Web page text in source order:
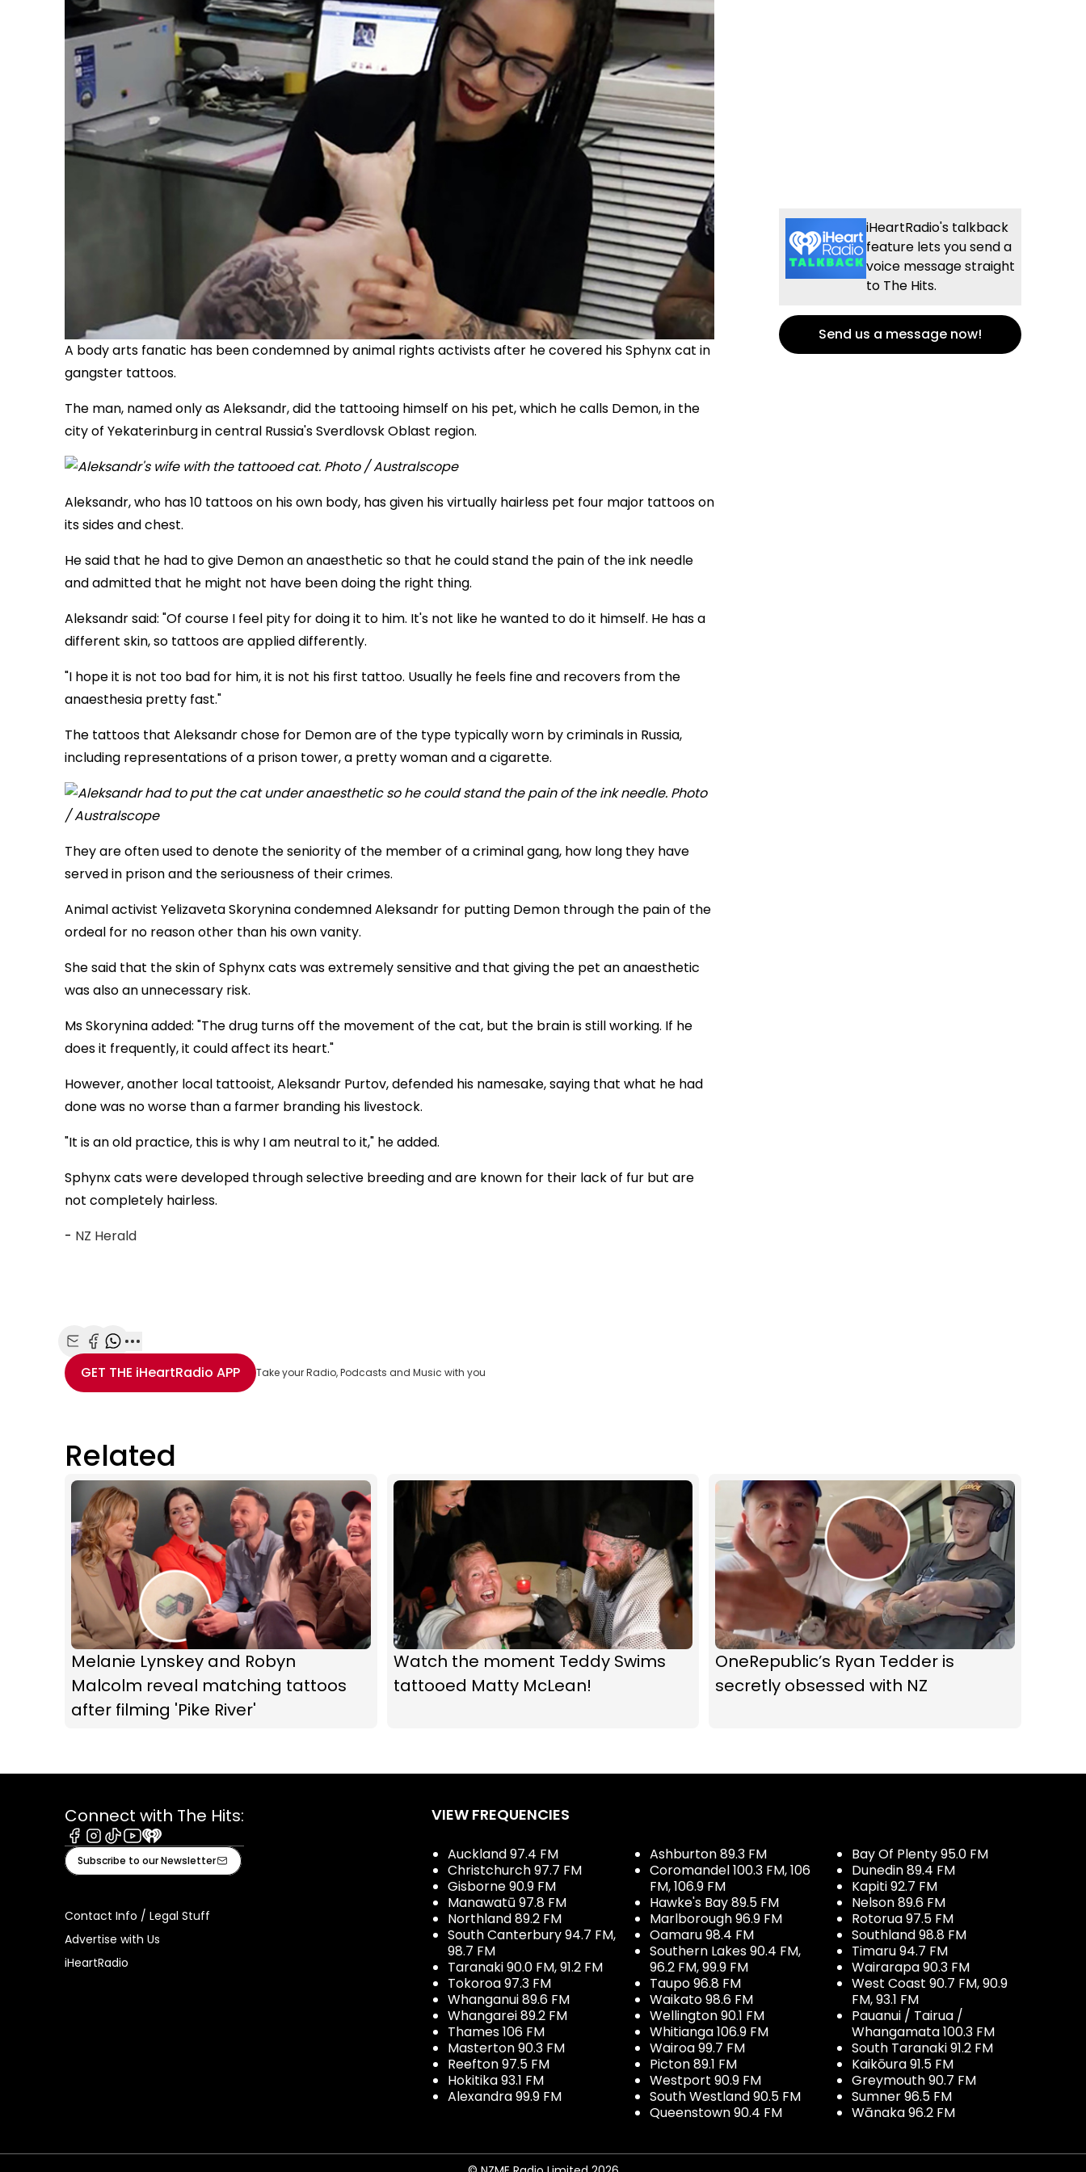
A body arts fanatic has been condemned by animal rights activists after he covered his Sphynx cat in
gangster tattoos.
The man, named only as Aleksandr, did the tattooing himself on his pet, which he calls Demon, in the
city of Yekaterinburg in central Russia's Sverdlovsk Oblast region.
Aleksandr, who has 10 tattoos on his own body, has given his virtually hairless pet four major tattoos on
its sides and chest.
He said that he had to give Demon an anaesthetic so that he could stand the pain of the ink needle
and admitted that he might not have been doing the right thing.
Aleksandr said: "Of course I feel pity for doing it to him. It's not like he wanted to do it himself. He has a
different skin, so tattoos are applied differently.
"I hope it is not too bad for him, it is not his first tattoo. Usually he feels fine and recovers from the
anaesthesia pretty fast."
The tattoos that Aleksandr chose for Demon are of the type typically worn by criminals in Russia,
including representations of a prison tower, a pretty woman and a cigarette.
They are often used to denote the seniority of the member of a criminal gang, how long they have
served in prison and the seriousness of their crimes.
Animal activist Yelizaveta Skorynina condemned Aleksandr for putting Demon through the pain of the
ordeal for no reason other than his own vanity.
She said that the skin of Sphynx cats was extremely sensitive and that giving the pet an anaesthetic
was also an unnecessary risk.
Ms Skorynina added: "The drug turns off the movement of the cat, but the brain is still working. If he
does it frequently, it could affect its heart."
However, another local tattooist, Aleksandr Purtov, defended his namesake, saying that what he had
done was no worse than a farmer branding his livestock.
"It is an old practice, this is why I am neutral to it," he added.
Sphynx cats were developed through selective breeding and are known for their lack of fur but are
not completely hairless.
- NZ Herald
Share with Email
Share with Facebook
Share with WhatsApp
More share options
GET THE iHeartRadio APP Take your Radio, Podcasts and Music with you
iHeartRadio's talkback
feature lets you send a
voice message straight
to The Hits.
Send us a message now!
Related
Melanie Lynskey and Robyn
Malcolm reveal matching tattoos
after filming 'Pike River'
Watch the moment Teddy Swims
tattooed Matty McLean!
OneRepublic’s Ryan Tedder is
secretly obsessed with NZ
Connect with The Hits:
Facebook
Instagram
TiktokYoutube
iHeart
Subscribe to our Newsletter
Contact Info / Legal Stuff
Advertise with Us
iHeartRadio
VIEW FREQUENCIES
Auckland 97.4 FM
Christchurch 97.7 FM
Gisborne 90.9 FM
Manawatū 97.8 FM
Northland 89.2 FM
South Canterbury 94.7 FM,
98.7 FM
Taranaki 90.0 FM, 91.2 FM
Tokoroa 97.3 FM
Whanganui 89.6 FM
Whangarei 89.2 FM
Thames 106 FM
Masterton 90.3 FM
Reefton 97.5 FM
Hokitika 93.1 FM
Alexandra 99.9 FM
Ashburton 89.3 FM
Coromandel 100.3 FM, 106
FM, 106.9 FM
Hawke's Bay 89.5 FM
Marlborough 96.9 FM
Oamaru 98.4 FM
Southern Lakes 90.4 FM,
96.2 FM, 99.9 FM
Taupo 96.8 FM
Waikato 98.6 FM
Wellington 90.1 FM
Whitianga 106.9 FM
Wairoa 99.7 FM
Picton 89.1 FM
Westport 90.9 FM
South Westland 90.5 FM
Queenstown 90.4 FM
Bay Of Plenty 95.0 FM
Dunedin 89.4 FM
Kapiti 92.7 FM
Nelson 89.6 FM
Rotorua 97.5 FM
Southland 98.8 FM
Timaru 94.7 FM
Wairarapa 90.3 FM
West Coast 90.7 FM, 90.9
FM, 93.1 FM
Pauanui / Tairua /
Whangamata 100.3 FM
South Taranaki 91.2 FM
Kaikōura 91.5 FM
Greymouth 90.7 FM
Sumner 96.5 FM
Wānaka 96.2 FM